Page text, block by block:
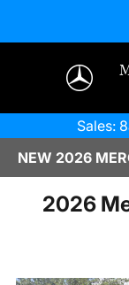
Sales:
NEW 2026
2026